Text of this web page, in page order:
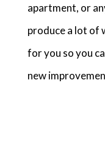
apartment, or
produce a lot of
for you so you
new